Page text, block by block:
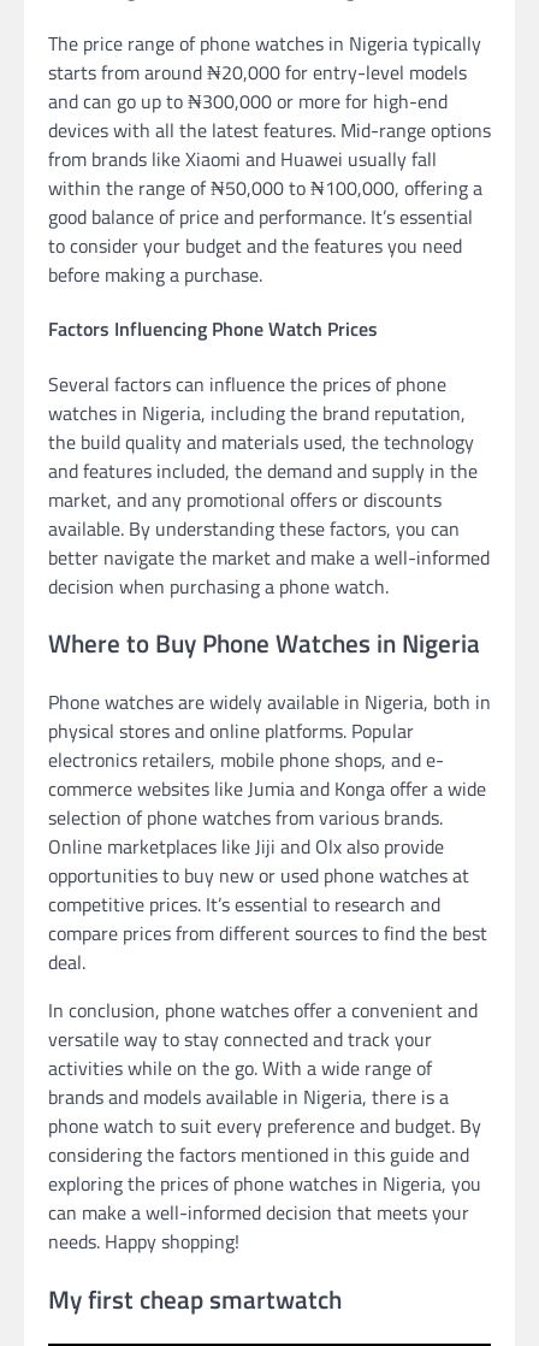
The price range of phone watches in Nigeria typically
starts from around ₦20,000 for entry-level models
and can go up to ₦300,000 or more for high-end
devices with all the latest features. Mid-range options
from brands like Xiaomi and Huawei usually fall
within the range of ₦50,000 to ₦100,000, offering a
good balance of price and performance. It’s essential
to consider your budget and the features you need
before making a purchase.
Factors Influencing Phone Watch Prices
Several factors can influence the prices of phone
watches in Nigeria, including the brand reputation,
the build quality and materials used, the technology
and features included, the demand and supply in the
market, and any promotional offers or discounts
available. By understanding these factors, you can
better navigate the market and make a well-informed
decision when purchasing a phone watch.
Where to Buy Phone Watches in Nigeria
Phone watches are widely available in Nigeria, both in
physical stores and online platforms. Popular
electronics retailers, mobile phone shops, and e-
commerce websites like Jumia and Konga offer a wide
selection of phone watches from various brands.
Online marketplaces like Jiji and Olx also provide
opportunities to buy new or used phone watches at
competitive prices. It’s essential to research and
compare prices from different sources to find the best
deal.
In conclusion, phone watches offer a convenient and
versatile way to stay connected and track your
activities while on the go. With a wide range of
brands and models available in Nigeria, there is a
phone watch to suit every preference and budget. By
considering the factors mentioned in this guide and
exploring the prices of phone watches in Nigeria, you
can make a well-informed decision that meets your
needs. Happy shopping!
My first cheap smartwatch